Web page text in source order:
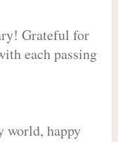
Grateful for
each passing
world, happy